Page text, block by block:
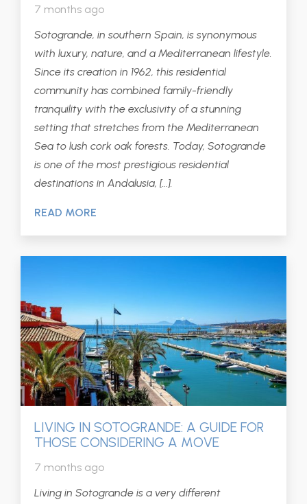
7 months ago
Sotogrande, in southern Spain, is synonymous
with luxury, nature, and a Mediterranean lifestyle.
Since its creation in 1962, this residential
community has combined family-friendly
tranquility with the exclusivity of a stunning
setting that stretches from the Mediterranean
Sea to lush cork oak forests. Today, Sotogrande
is one of the most prestigious residential
destinations in Andalusia, […].
READ MORE
LIVING IN SOTOGRANDE: A GUIDE FOR
THOSE CONSIDERING A MOVE
7 months ago
Living in Sotogrande is a very different